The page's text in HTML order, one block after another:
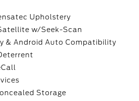
Upholstery
w/Seek-Scan
& Android Auto Compatibility
Storage